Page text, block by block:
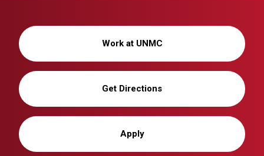
Work at UNMC
Get Directions
Apply